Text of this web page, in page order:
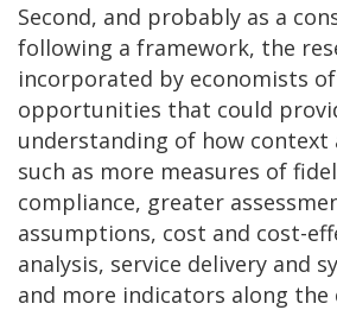
Second, and probably as a
following a framework, the
incorporated by economists
opportunities that could
understanding of how context
such as more measures of
compliance, greater
assumptions, cost and cost-
analysis, service delivery and
and more indicators along the